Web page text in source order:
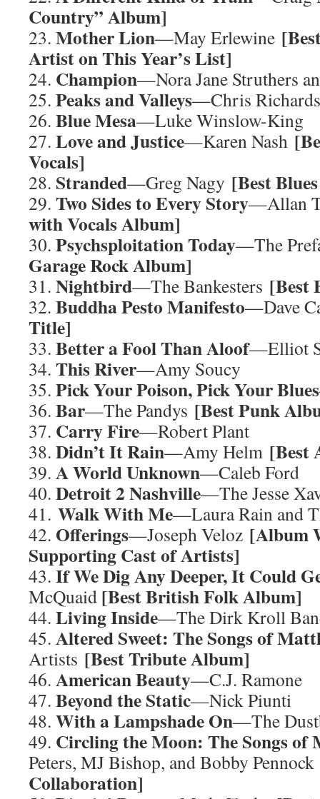
Country” Album]
23. Mother Lion—May Erlewine
Artist on This Year’s List]
24. Champion—Nora Jane Struthers
25. Peaks and Valleys—Chris
26. Blue Mesa—Luke Winslow-King
27. Love and Justice—Karen Nash
Vocals]
28. Stranded—Greg Nagy [Best
29. Two Sides to Every Story—Allan
with Vocals Album]
30. Psychsploitation Today—The
Garage Rock Album]
31. Nightbird—The Bankesters [Best
32. Buddha Pesto Manifesto—Dave
Title]
33. Better a Fool Than Aloof—Elliot
34. This River—Amy Soucy
35. Pick Your Poison, Pick Your Blues
36. Bar—The Pandys [Best Punk
37. Carry Fire—Robert Plant
38. Didn’t It Rain—Amy Helm [Best
39. A World Unknown—Caleb Ford
40. Detroit 2 Nashville—The Jesse
41. Walk With Me—Laura Rain and
42. Offerings—Joseph Veloz [Album
Supporting Cast of Artists]
43. If We Dig Any Deeper, It Could
McQuaid [Best British Folk Album]
44. Living Inside—The Dirk Kroll
45. Altered Sweet: The Songs of
Artists [Best Tribute Album]
46. American Beauty—C.J. Ramone
47. Beyond the Static—Nick Piunti
48. With a Lampshade On—The
49. Circling the Moon: The Songs of
Peters, MJ Bishop, and Bobby Pennock
Collaboration]